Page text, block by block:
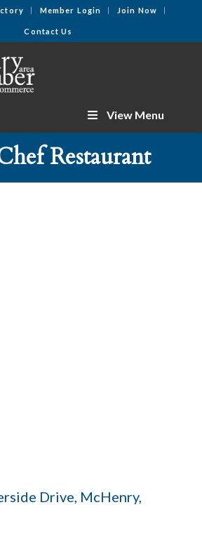
Member Login Join Now
Contact Us
View Menu
Restaurant
Drive McHenry